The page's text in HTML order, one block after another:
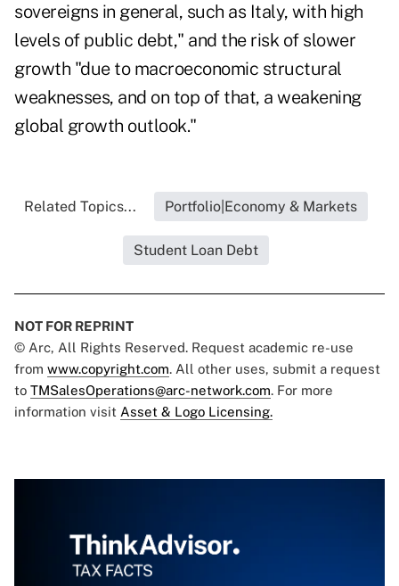
sovereigns in general, such as Italy, with high
levels of public debt," and the risk of slower
growth "due to macroeconomic structural
weaknesses, and on top of that, a weakening
global growth outlook."
Related Topics... Portfolio|Economy & Markets
Student Loan Debt
NOT FOR REPRINT
© Arc, All Rights Reserved. Request academic re-use
from www.copyright.com. All other uses, submit a request
to TMSalesOperations@arc-network.com. For more
information visit Asset & Logo Licensing.